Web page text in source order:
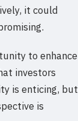
it could
to enhance
investors
is enticing, but
is